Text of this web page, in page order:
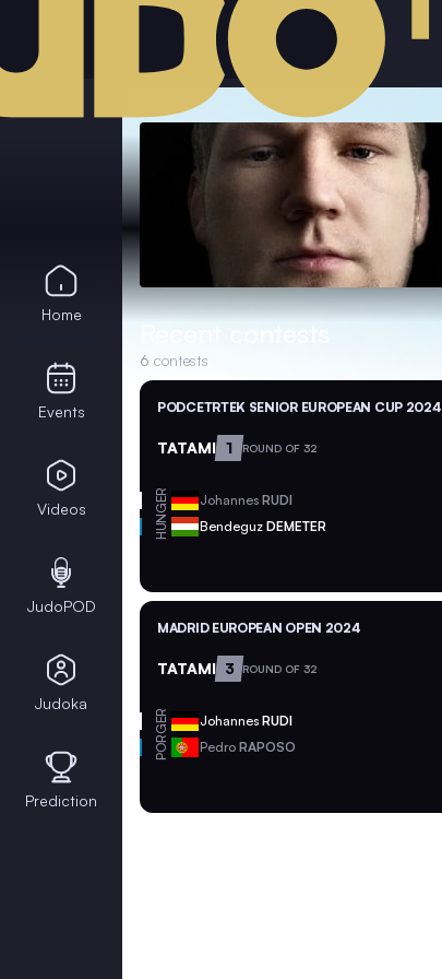
Recent contests
6 contests
PODCETRTEK SENIOR EUROPEAN CUP 2024
TATAMI 1 ROUND OF 32
GER Johannes RUDI
HUN Bendeguz DEMETER
MADRID EUROPEAN OPEN 2024
TATAMI 3 ROUND OF 32
GER Johannes RUDI
POR Pedro RAPOSO
Home
Events
Videos
JudoPOD
Judoka
Prediction